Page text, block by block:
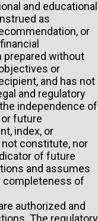
and educational
as
or
prepared without
or
and has not
and regulatory
independence of
future
index, or
constitute, nor
of future
and assumes
completeness of
authorized and
The regulatory